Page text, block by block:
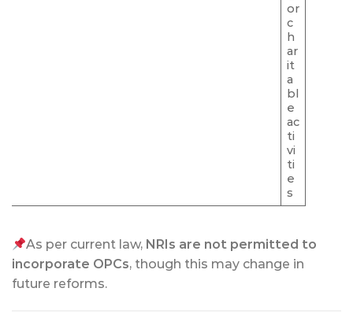
or
c
h
ar
it
a
bl
e
ac
ti
vi
ti
e
s
As per current law, NRIs are not permitted to
incorporate OPCs, though this may change in
future reforms.